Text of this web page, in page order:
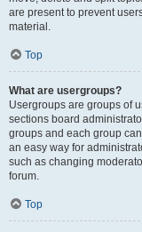
are present to prevent
material.
Top
What are usergroups?
Usergroups are groups of
sections board
groups and each group
an easy way for
such as changing
forum.
Top